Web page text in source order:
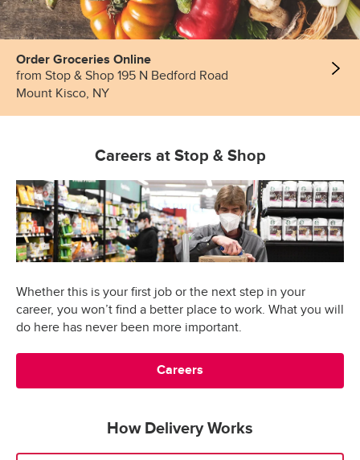
Order Groceries Online
from Stop & Shop 195 N Bedford Road
Mount Kisco, NY
Careers at Stop & Shop
Whether this is your first job or the next step in your
career, you won’t find a better place to work. What you will
do here has never been more important.
Careers
How Delivery Works